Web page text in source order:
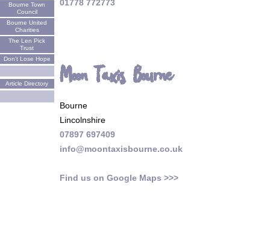
Bourne Town
Council
Bourne United
Charities
The Len Pick
Trust
Don't Lose Hope
Article Directory
01778 772773
Moon Taxis Bourne
Bourne
Lincolnshire
07897 697409
info@moontaxisbourne.co.uk
Find us on Google Maps >>>